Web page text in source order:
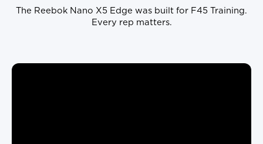
The Reebok Nano X5 Edge was built for F45 Training.
Every rep matters.